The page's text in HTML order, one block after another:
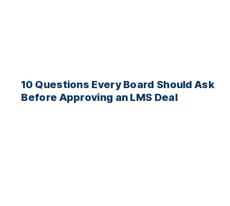
10 Questions Every Board Should Ask
Before Approving an LMS Deal